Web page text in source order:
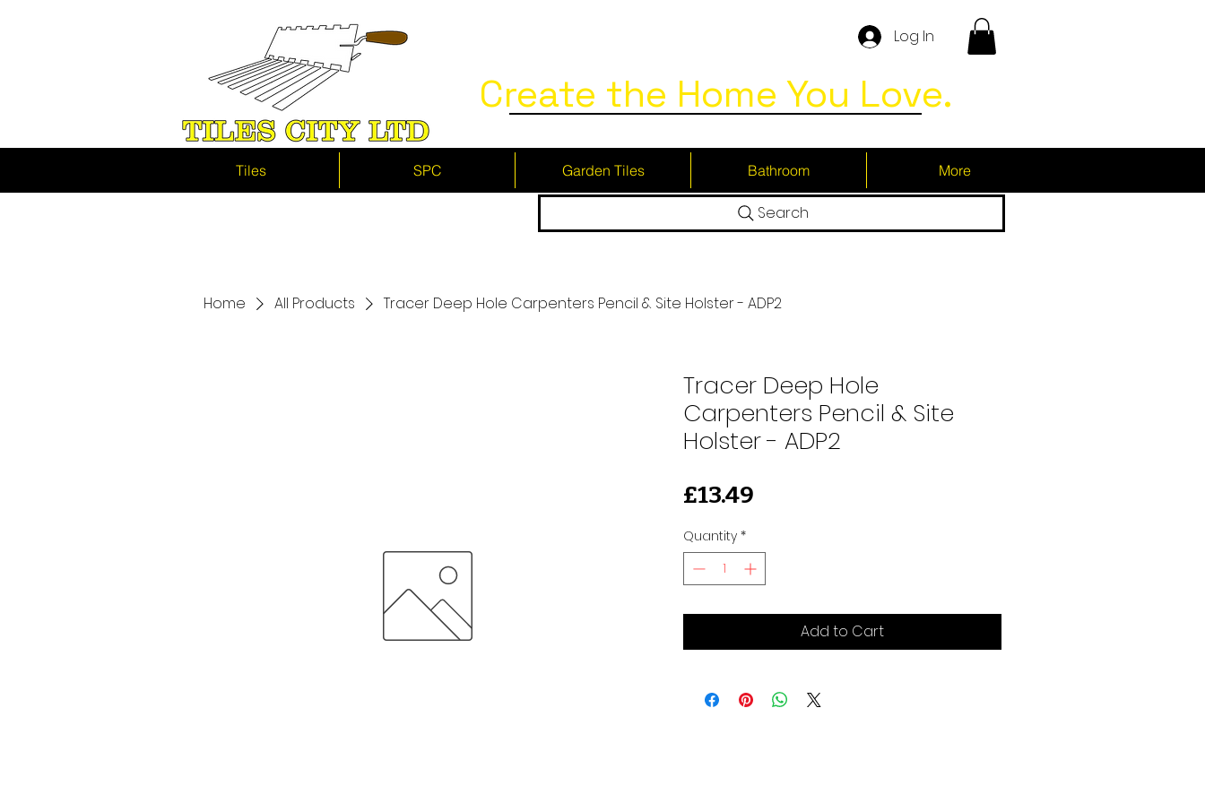
Log In
Create the Home You Love.
Tiles SPC Garden Tiles Bathroom More
Search
Home All Products Tracer Deep Hole Carpenters Pencil & Site Holster - ADP2
Tracer Deep Hole
Carpenters Pencil & Site
Holster - ADP2
£13.49
Quantity *
Add to Cart